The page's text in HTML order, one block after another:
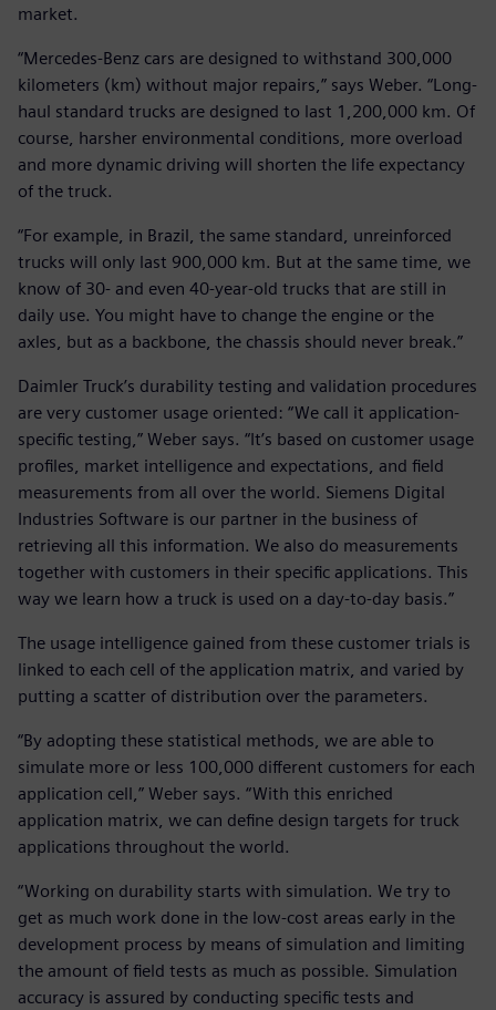
market.
“Mercedes-Benz cars are designed to withstand 300,000
kilometers (km) without major repairs,” says Weber. “Long-
haul standard trucks are designed to last 1,200,000 km. Of
course, harsher environmental conditions, more overload
and more dynamic driving will shorten the life expectancy
of the truck.
“For example, in Brazil, the same standard, unreinforced
trucks will only last 900,000 km. But at the same time, we
know of 30- and even 40-year-old trucks that are still in
daily use. You might have to change the engine or the
axles, but as a backbone, the chassis should never break.”
Daimler Truck’s durability testing and validation procedures
are very customer usage oriented: “We call it application-
specific testing,” Weber says. “It’s based on customer usage
profiles, market intelligence and expectations, and field
measurements from all over the world. Siemens Digital
Industries Software is our partner in the business of
retrieving all this information. We also do measurements
together with customers in their specific applications. This
way we learn how a truck is used on a day-to-day basis.”
The usage intelligence gained from these customer trials is
linked to each cell of the application matrix, and varied by
putting a scatter of distribution over the parameters.
“By adopting these statistical methods, we are able to
simulate more or less 100,000 different customers for each
application cell,” Weber says. “With this enriched
application matrix, we can define design targets for truck
applications throughout the world.
“Working on durability starts with simulation. We try to
get as much work done in the low-cost areas early in the
development process by means of simulation and limiting
the amount of field tests as much as possible. Simulation
accuracy is assured by conducting specific tests and